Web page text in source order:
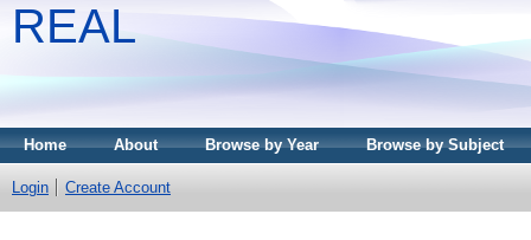
REAL
Home About Browse by Year Browse by Subject
Login Create Account